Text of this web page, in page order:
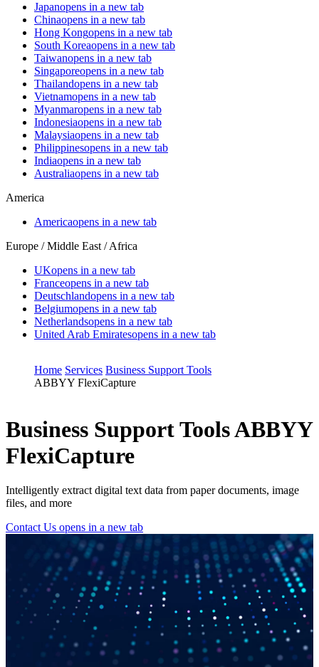
Japanopens in a new tab
Chinaopens in a new tab
Hong Kongopens in a new tab
South Koreaopens in a new tab
Taiwanopens in a new tab
Singaporeopens in a new tab
Thailandopens in a new tab
Vietnamopens in a new tab
Myanmaropens in a new tab
Indonesiaopens in a new tab
Malaysiaopens in a new tab
Philippinesopens in a new tab
Indiaopens in a new tab
Australiaopens in a new tab
America
Americaopens in a new tab
Europe / Middle East / Africa
UKopens in a new tab
Franceopens in a new tab
Deutschlandopens in a new tab
Belgiumopens in a new tab
Netherlandsopens in a new tab
United Arab Emiratesopens in a new tab
Home Services Business Support Tools
ABBYY FlexiCapture
Business Support ToolsABBYY
FlexiCapture
Intelligently extract digital text data from paper documents, image
files, and more
Contact Us opens in a new tab